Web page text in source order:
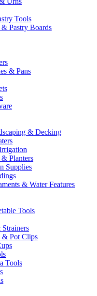
Tools
Pastry Boards
& Pans
& Decking
Planters
Supplies
& Water Features
Tools
& Pot Clips
Tools